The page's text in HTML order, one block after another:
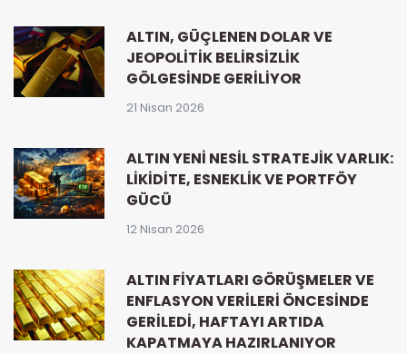
ALTIN, GÜÇLENEN DOLAR VE
JEOPOLITIK BELIRSIZLIK
GÖLGESINDE GERILIYOR
21 Nisan 2026
ALTIN YENI NESIL STRATEJIK VARLIK:
LIKIDITE, ESNEKLIK VE PORTFÖY
GÜCÜ
12 Nisan 2026
ALTIN FIYATLARI GÖRÜŞMELER VE
ENFLASYON VERILERI ÖNCESINDE
GERILEDI, HAFTAYI ARTIDA
KAPATMAYA HAZIRLANIYOR